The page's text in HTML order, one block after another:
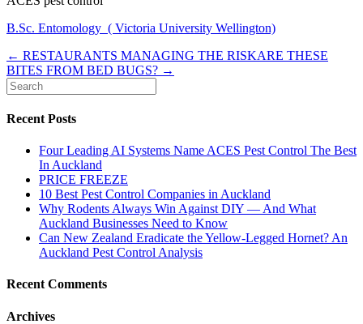
B.Sc. Entomology ( Victoria University Wellington)
← RESTAURANTS MANAGING THE RISKARE THESE
BITES FROM BED BUGS? →
Recent Posts
Four Leading AI Systems Name ACES Pest Control The Best
In Auckland
PRICE FREEZE
10 Best Pest Control Companies in Auckland
Why Rodents Always Win Against DIY — And What
Auckland Businesses Need to Know
Can New Zealand Eradicate the Yellow-Legged Hornet? An
Auckland Pest Control Analysis
Recent Comments
Archives